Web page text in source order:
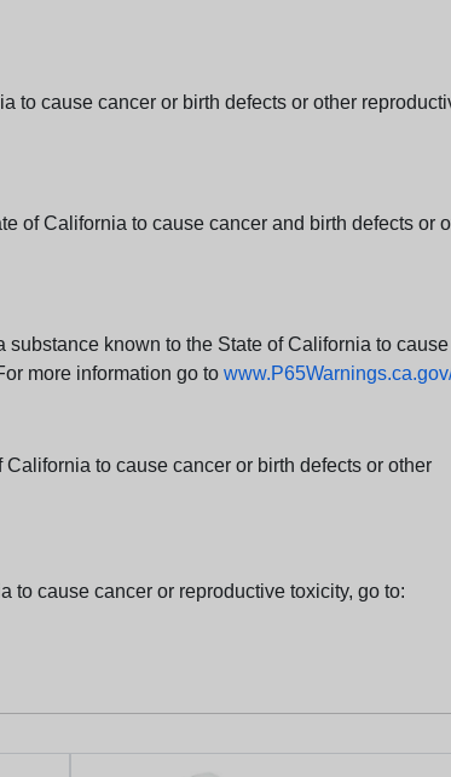
to cause cancer or birth defects or other
of California to cause cancer and birth defects or
known to the State of California to cause
more information go to
to cause cancer or birth defects or other
to cause cancer or reproductive toxicity, go to: